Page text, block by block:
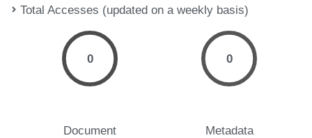
Total Accesses (updated on a weekly basis)
0
Document
0
Metadata